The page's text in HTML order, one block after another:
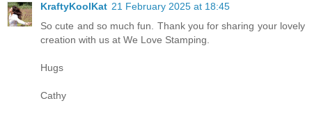
KraftyKoolKat 21 February 2025 at 18:45
So cute and so much fun. Thank you for sharing your lovely
creation with us at We Love Stamping.
Hugs
Cathy